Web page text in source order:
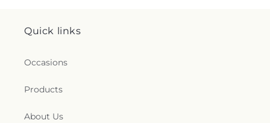
Quick links
Occasions
Products
About Us